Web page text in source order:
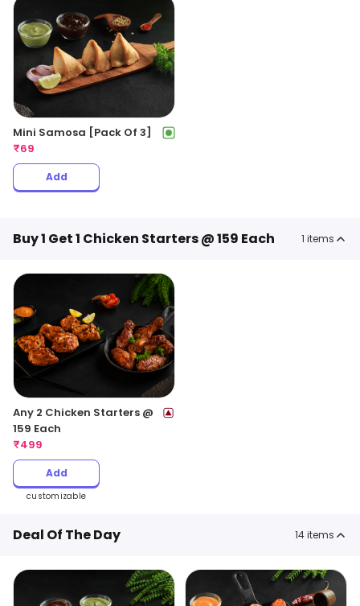
Mini Samosa [Pack Of 3]
₹69
Add
Buy 1 Get 1 Chicken Starters @ 159 Each 1 items
Any 2 Chicken Starters @
159 Each
₹499
Add
customizable
Deal Of The Day 14items